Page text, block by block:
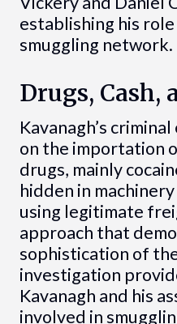
establishing his
smuggling network.
Drugs, Cash,
Kavanagh’s
on the importation
drugs, mainly
hidden in
using legitimate
approach that
sophistication of
investigation
Kavanagh and his
involved in